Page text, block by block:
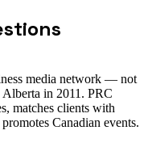
media network — not
in 2011. PRC
matches clients with
Canadian events.